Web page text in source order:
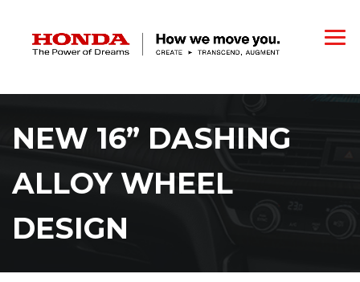
NEW 16” DASHING
ALLOY WHEEL
DESIGN